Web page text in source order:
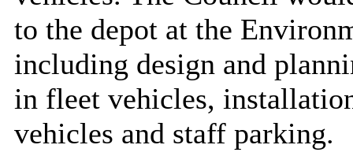
to the depot at the
including design and
in fleet vehicles,
vehicles and staff parking.